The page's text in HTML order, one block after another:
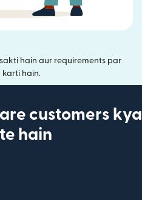
hain aur requirements par
hain.
customers kya
hain